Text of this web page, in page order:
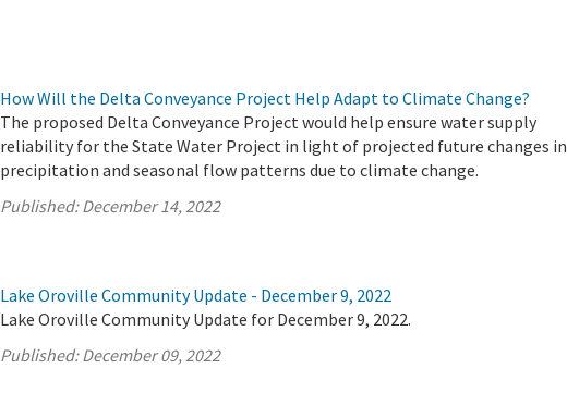
How Will the Delta Conveyance Project Help Adapt to Climate Change?
The proposed Delta Conveyance Project would help ensure water supply
reliability for the State Water Project in light of projected future changes in
precipitation and seasonal flow patterns due to climate change.
Published:December 14, 2022
Lake Oroville Community Update - December 9, 2022
Lake Oroville Community Update for December 9, 2022.
Published:December 09, 2022